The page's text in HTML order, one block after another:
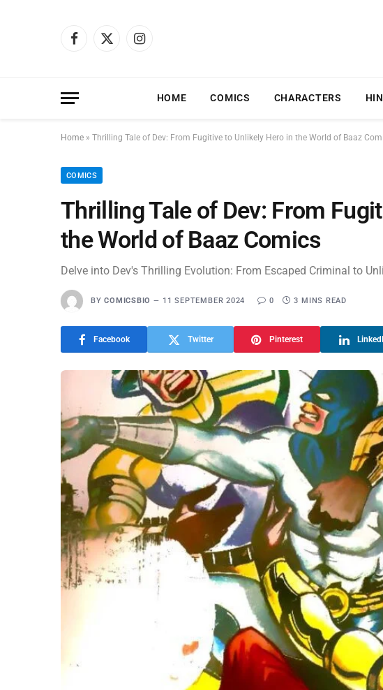
Facebook
X
Instagram
HOME COMICS CHARACTERS
Home » Thrilling Tale of Dev: From Fugitive to Unlikely Hero in the World of Baaz
COMICS
Thrilling Tale of Dev: From
the World of Baaz Comics
Delve into Dev's Thrilling Evolution: From Escaped Criminal to
BY COMICSBIO 11 SEPTEMBER 2024 0 3 MINS READ
Facebook Twitter Pinterest